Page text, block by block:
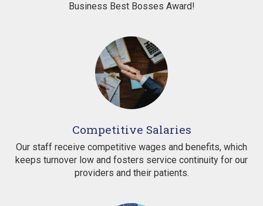
Business Best Bosses Award!
Competitive Salaries
Our staff receive competitive wages and benefits, which
keeps turnover low and fosters service continuity for our
providers and their patients.